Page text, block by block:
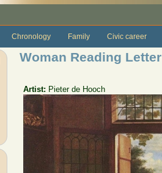
Chronology Family Civic career
Woman Reading Letter
Artist: Pieter de Hooch